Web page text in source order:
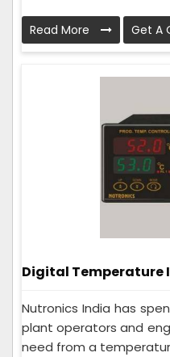
Read More Get A
Digital Temperature
Nutronics India has
plant operators and
need from a